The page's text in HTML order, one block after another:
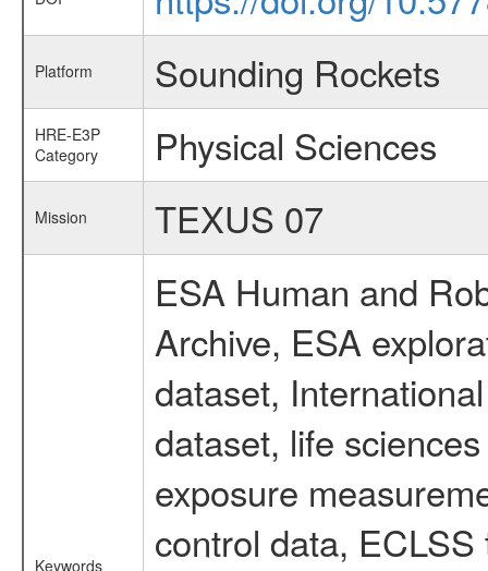
Platform Sounding Rockets
HRE-E3P
Category
Physical Sciences
Mission TEXUS 07
Keywords
ESA Human and
Archive, ESA
dataset,
dataset, life
exposure
control data,